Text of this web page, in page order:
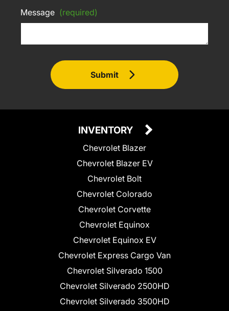
Message (required)
Submit
INVENTORY
Chevrolet Blazer
Chevrolet Blazer EV
Chevrolet Bolt
Chevrolet Colorado
Chevrolet Corvette
Chevrolet Equinox
Chevrolet Equinox EV
Chevrolet Express Cargo Van
Chevrolet Silverado 1500
Chevrolet Silverado 2500HD
Chevrolet Silverado 3500HD